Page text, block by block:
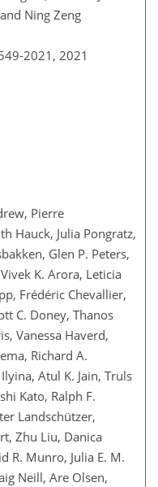
Ning Zeng
2021, 2021
Pierre
Hauck, Julia Pongratz,
Glen P. Peters,
K. Arora, Leticia
Frédéric Chevallier,
C. Doney, Thanos
Vanessa Haverd,
Richard A.
Atul K. Jain, Truls
Kato, Ralph F.
Landschützer,
Zhu Liu, Danica
R. Munro, Julia E. M.
Neill, Are Olsen,